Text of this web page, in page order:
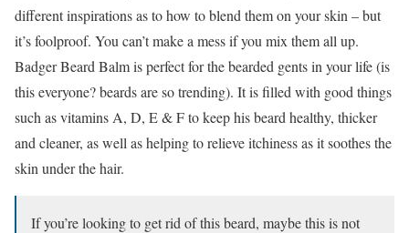
different inspirations as to how to blend them on your skin – but
it’s foolproof. You can’t make a mess if you mix them all up.
Badger Beard Balm is perfect for the bearded gents in your life (is
this everyone? beards are so trending). It is filled with good things
such as vitamins A, D, E & F to keep his beard healthy, thicker
and cleaner, as well as helping to relieve itchiness as it soothes the
skin under the hair.
If you’re looking to get rid of this beard, maybe this is not